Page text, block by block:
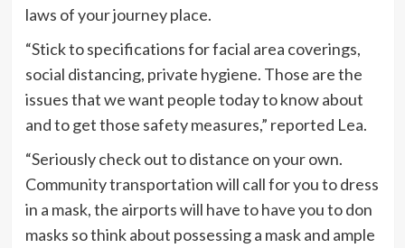
laws of your journey place.
“Stick to specifications for facial area coverings,
social distancing, private hygiene. Those are the
issues that we want people today to know about
and to get those safety measures,” reported Lea.
“Seriously check out to distance on your own.
Community transportation will call for you to dress
in a mask, the airports will have to have you to don
masks so think about possessing a mask and ample